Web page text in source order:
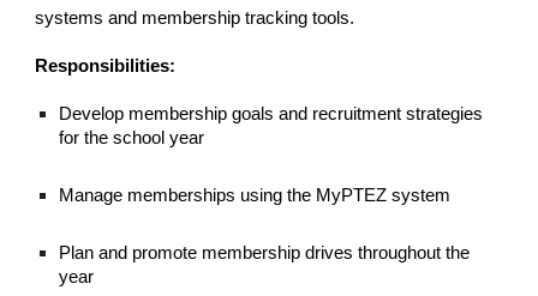
systems and membership tracking tools.
Responsibilities:
Develop membership goals and recruitment strategies
for the school year
Manage memberships using the MyPTEZ system
Plan and promote membership drives throughout the
year